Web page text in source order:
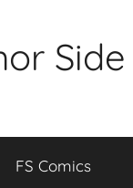
Side
FS Comics